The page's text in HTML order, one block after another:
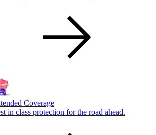
Coverage
in class protection for the road ahead.